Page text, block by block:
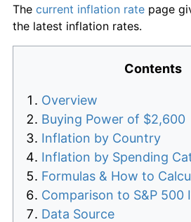
The current inflation rate page
the latest inflation rates.
Contents
Overview
Buying Power of $2,600
Inflation by Country
Inflation by Spending
Formulas & How to
Comparison to S&P 500
Data Source